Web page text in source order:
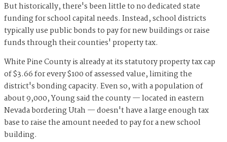
But historically, there's been little to no dedicated state
funding for school capital needs. Instead, school districts
typically use public bonds to pay for new buildings or raise
funds through their counties' property tax.
White Pine County is already at its statutory property tax cap
of $3.66 for every $100 of assessed value, limiting the
district's bonding capacity. Even so, with a population of
about 9,000, Young said the county — located in eastern
Nevada bordering Utah — doesn't have a large enough tax
base to raise the amount needed to pay for a new school
building.